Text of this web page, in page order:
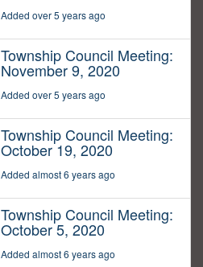
Added over 5 years ago
Township Council Meeting:
November 9, 2020
Added over 5 years ago
Township Council Meeting:
October 19, 2020
Added almost 6 years ago
Township Council Meeting:
October 5, 2020
Added almost 6 years ago